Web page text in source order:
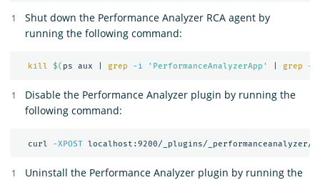
Shut down the Performance Analyzer RCA agent by
running the following command:
kill $( ps aux | grep -i 'PerformanceAnalyzerApp' grep -v
Disable the Performance Analyzer plugin by running the
following command:
  curl
-XPOST localhost:9200/_plugins/
Uninstall the Performance Analyzer plugin by running the